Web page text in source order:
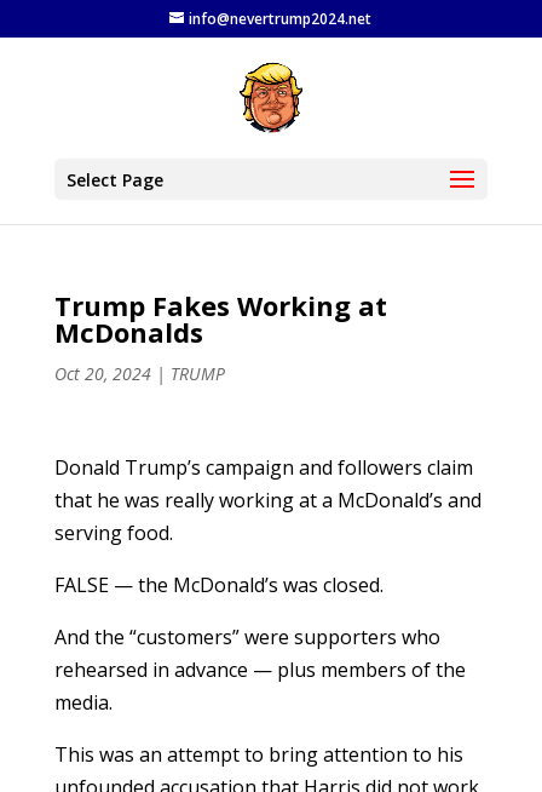
info@nevertrump2024.net
Select Page
Trump Fakes Working at
McDonalds
Oct 20, 2024| TRUMP
Donald Trump’s campaign and followers claim
that he was really working at a McDonald’s and
serving food.
FALSE — the McDonald’s was closed.
And the “customers” were supporters who
rehearsed in advance — plus members of the
media.
This was an attempt to bring attention to his